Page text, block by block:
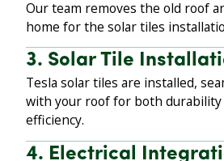
Our team removes the old roof
home for the solar tiles
3. Solar Tile
Tesla solar tiles are installed,
with your roof for both
efficiency.
4. Electrical